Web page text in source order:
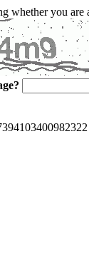
whether you are